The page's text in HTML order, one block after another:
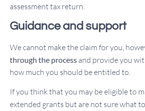
assessment tax return.
Guidance and support
We cannot make the claim for you,
through the process and provide you
how much you should be entitled to.
If you think that you may be eligible to
extended grants but are not sure what